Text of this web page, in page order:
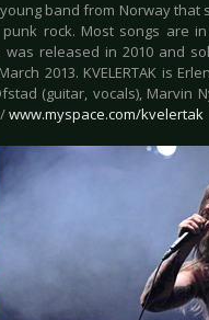
band from Norway that
rock. Most songs are
released in 2010 and
2013. KVELERTAK is
(guitar, vocals), Marvin
/www.myspace.com/kvelertak